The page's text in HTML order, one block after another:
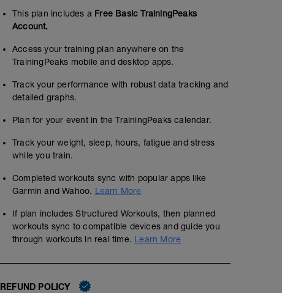
This plan includes a Free Basic TrainingPeaks
Account.
Access your training plan anywhere on the
TrainingPeaks mobile and desktop apps.
Track your performance with robust data tracking and
detailed graphs.
Plan for your event in the TrainingPeaks calendar.
Track your weight, sleep, hours, fatigue and stress
while you train.
Completed workouts sync with popular apps like
Garmin and Wahoo. Learn More
If plan includes Structured Workouts, then planned
workouts sync to compatible devices and guide you
through workouts in real time. Learn More
REFUND POLICY